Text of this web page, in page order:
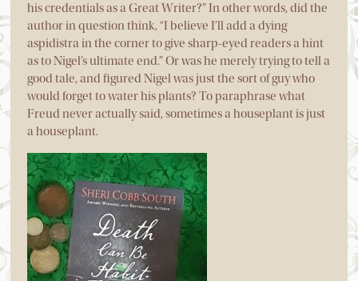
his credentials as a Great Writer?” In other words, did the
author in question think, “I believe I’ll add a dying
aspidistra in the corner to give sharp-eyed readers a hint
as to Nigel’s ultimate end.” Or was he merely trying to tell a
good tale, and figured Nigel was just the sort of guy who
would forget to water his plants? To paraphrase what
Freud never actually said, sometimes a houseplant is just
a houseplant.